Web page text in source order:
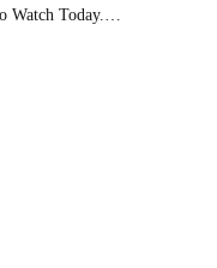
Watch Today.…